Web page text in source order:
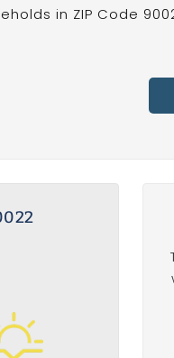
in ZIP Code